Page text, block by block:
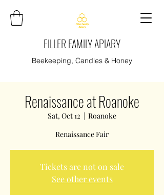
FILLER FAMILY APIARY
Beekeeping, Candles & Honey
Renaissance at Roanoke
Sat, Oct 12
  |
Roanoke
Renaissance Fair
Tickets are not on sale
See other events